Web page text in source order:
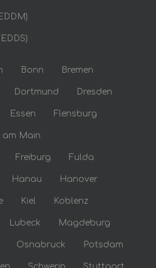
Bonn Bremen
Dortmund Dresden
Essen Flensburg
am Main
Freiburg Fulda
Hanau Hanover
Kiel Koblenz
Lubeck Magdeburg
Osnabruck Potsdam